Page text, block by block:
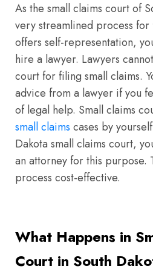
As the small claims court of
very streamlined process for
offers self-representation,
hire a lawyer. Lawyers
court for filing small claims.
advice from a lawyer if you
of legal help. Small claims
small claims cases by
Dakota small claims court,
an attorney for this purpose.
process cost-effective.
What Happens in
Court in South